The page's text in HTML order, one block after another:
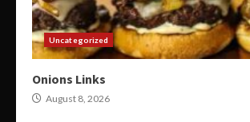
Uncategorized
Onions Links
August 8, 2026